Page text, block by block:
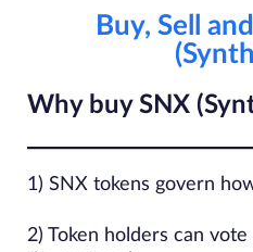
Buy, Sell
Why buy SNX
1) SNX tokens govern
2) Token holders can